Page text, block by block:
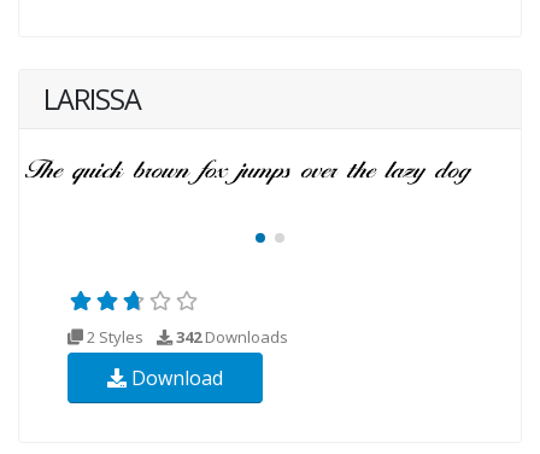
LARISSA
2 Styles 342Downloads
Download